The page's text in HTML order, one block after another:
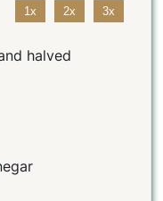
1x 2x 3x
halved